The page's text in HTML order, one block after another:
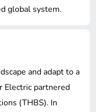
global system.
and adapt to a
Electric partnered
(THBS). In